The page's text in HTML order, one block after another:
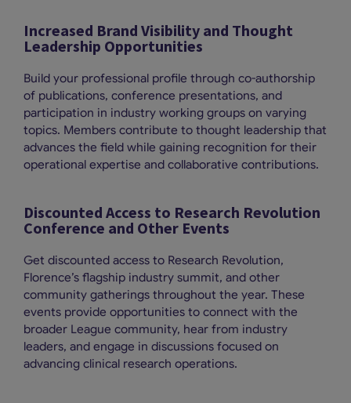
Increased Brand Visibility and Thought
Leadership Opportunities
Build your professional profile through co-authorship
of publications, conference presentations, and
participation in industry working groups on varying
topics. Members contribute to thought leadership that
advances the field while gaining recognition for their
operational expertise and collaborative contributions.
Discounted Access to Research Revolution
Conference and Other Events
Get discounted access to Research Revolution,
Florence’s flagship industry summit, and other
community gatherings throughout the year. These
events provide opportunities to connect with the
broader League community, hear from industry
leaders, and engage in discussions focused on
advancing clinical research operations.